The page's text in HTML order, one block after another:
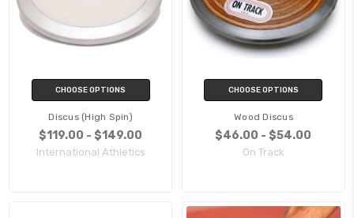
CHOOSE OPTIONS
Discus (High Spin)
$119.00 - $149.00
International Athletics
CHOOSE OPTIONS
Wood Discus
$46.00 - $54.00
On Track